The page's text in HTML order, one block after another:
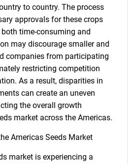
to country. The process
approvals for these crops
time-consuming and
may discourage smaller and
companies from participating
restricting competition
As a result, disparities in
can create an uneven
the overall growth
market across the Americas.
Americas Seeds Market
market is experiencing a